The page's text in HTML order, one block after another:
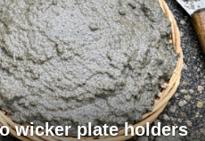
wicker plate holders